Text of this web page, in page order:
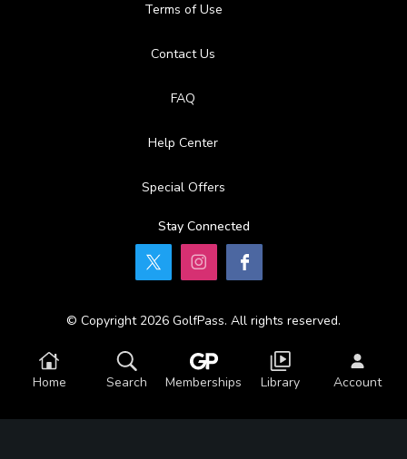
Terms of Use
Contact Us
FAQ
Help Center
Special Offers
Stay Connected
© Copyright 2026 GolfPass. All rights reserved.
Home Search Memberships Library Account